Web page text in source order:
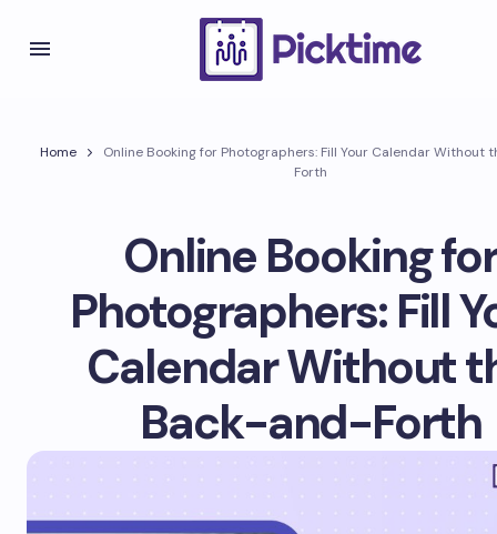
Home
Online Booking for Photographers: Fill Your Calendar Without
Forth
Online Booking
Photographers: Fill
Calendar Without
Back-and-Forth